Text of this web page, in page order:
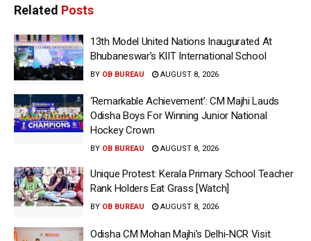
Related Posts
13th Model United Nations Inaugurated At
Bhubaneswar’s KIIT International School
BY OB BUREAU AUGUST 8, 2026
‘Remarkable Achievement’: CM Majhi Lauds
Odisha Boys For Winning Junior National
Hockey Crown
BY OB BUREAU AUGUST 8, 2026
Unique Protest: Kerala Primary School Teacher
Rank Holders Eat Grass [Watch]
BY OB BUREAU AUGUST 8, 2026
Odisha CM Mohan Majhi’s Delhi-NCR Visit